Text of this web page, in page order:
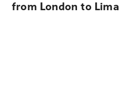
from London to Lima